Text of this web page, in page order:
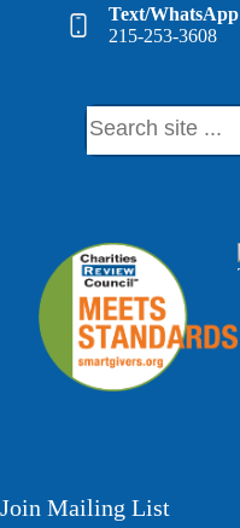
Text/WhatsApp
215-253-3608
Join Mailing List